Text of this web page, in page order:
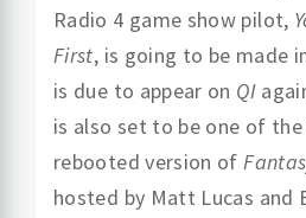
Radio 4 game show pilot,
First, is going to be made
is due to appear on QI
is also set to be one of
rebooted version of
hosted by Matt Lucas and